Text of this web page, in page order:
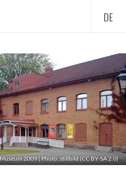
DE
2009 | Photo:stillbild(CC BY-SA 2.0)